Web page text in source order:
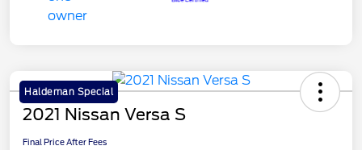
Haldeman Special
2021 Nissan Versa S
Final Price After Fees